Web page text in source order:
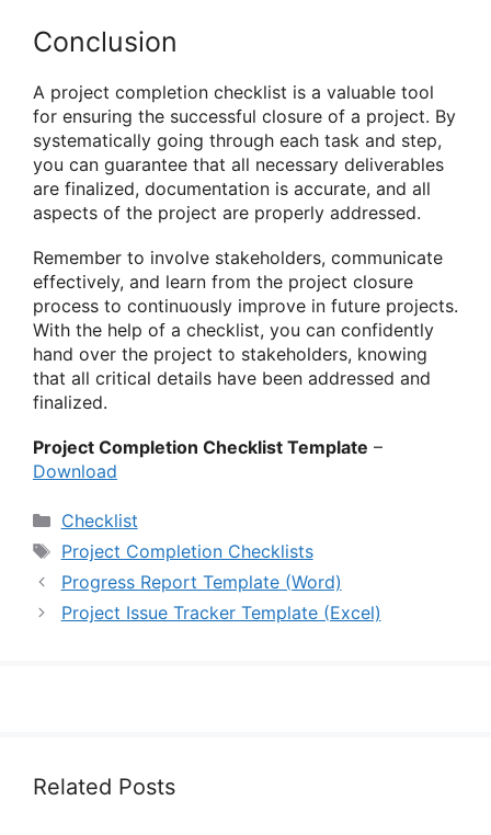
Conclusion
A project completion checklist is a valuable tool
for ensuring the successful closure of a project. By
systematically going through each task and step,
you can guarantee that all necessary deliverables
are finalized, documentation is accurate, and all
aspects of the project are properly addressed.
Remember to involve stakeholders, communicate
effectively, and learn from the project closure
process to continuously improve in future projects.
With the help of a checklist, you can confidently
hand over the project to stakeholders, knowing
that all critical details have been addressed and
finalized.
Project Completion Checklist Template –
Download
Categories
Checklist
Tags
Project Completion Checklists
Progress Report Template (Word)
Project Issue Tracker Template (Excel)
Related Posts